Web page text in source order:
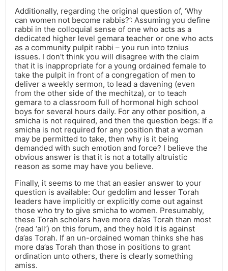
Additionally, regarding the original question of, ‘Why
can women not become rabbis?’: Assuming you define
rabbi in the colloquial sense of one who acts as a
dedicated higher level gemara teacher or one who acts
as a community pulpit rabbi – you run into tznius
issues. I don’t think you will disagree with the claim
that it is inappropriate for a young ordained female to
take the pulpit in front of a congregation of men to
deliver a weekly sermon, to lead a davening (even
from the other side of the mechitza), or to teach
gemara to a classroom full of hormonal high school
boys for several hours daily. For any other position, a
smicha is not required, and then the question begs: If a
smicha is not required for any position that a woman
may be permitted to take, then why is it being
demanded with such emotion and force? I believe the
obvious answer is that it is not a totally altruistic
reason as some may have you believe.
Finally, it seems to me that an easier answer to your
question is available: Our gedolim and lesser Torah
leaders have implicitly or explicitly come out against
those who try to give smicha to women. Presumably,
these Torah scholars have more da’as Torah than most
(read ‘all’) on this forum, and they hold it is against
da’as Torah. If an un-ordained woman thinks she has
more da’as Torah than those in positions to grant
ordination unto others, there is clearly something
amiss.